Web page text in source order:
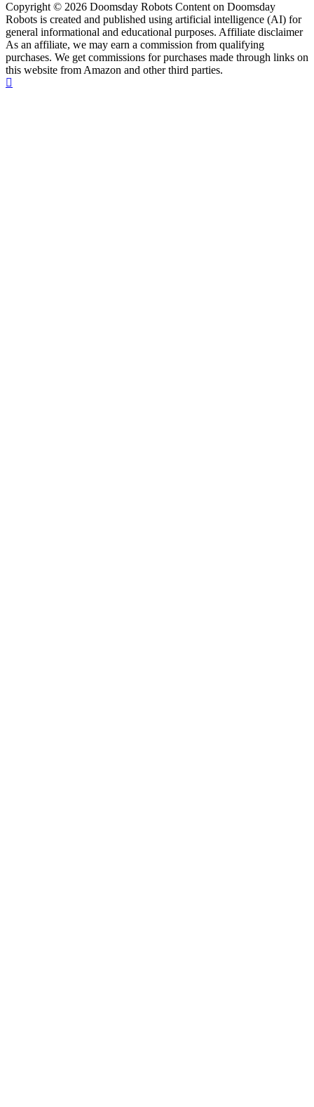
Copyright © 2026 Doomsday Robots Content on Doomsday
Robots is created and published using artificial intelligence (AI) for
general informational and educational purposes. Affiliate disclaimer
As an affiliate, we may earn a commission from qualifying
purchases. We get commissions for purchases made through links on
this website from Amazon and other third parties.